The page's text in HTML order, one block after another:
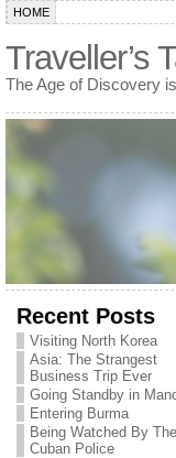
HOME
Traveller’s
The Age of Discovery
Recent Posts
Visiting North Korea
Asia: The Strangest
Business Trip Ever
Going Standby in
Entering Burma
Being Watched By The
Cuban Police